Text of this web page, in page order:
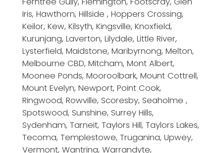
Iris, Hawthorn, Hillside , Hoppers Crossing,
Keilor, Kew, Kilsyth, Kingsville, Knoxfield,
Kurunjang, Laverton, Lilydale, Little River,
Lysterfield, Maidstone, Maribyrnong, Melton,
Melbourne CBD, Mitcham, Mont Albert,
Moonee Ponds, Mooroolbark, Mount Cottrell,
Mount Evelyn, Newport, Point Cook,
Ringwood, Rowville, Scoresby, Seaholme ,
Spotswood, Sunshine, Surrey Hills,
Sydenham, Tarneit, Taylors Hill, Taylors Lakes,
Tecoma, Templestowe, Truganina, Upwey,
Vermont, Wantrina, Warrandyte,